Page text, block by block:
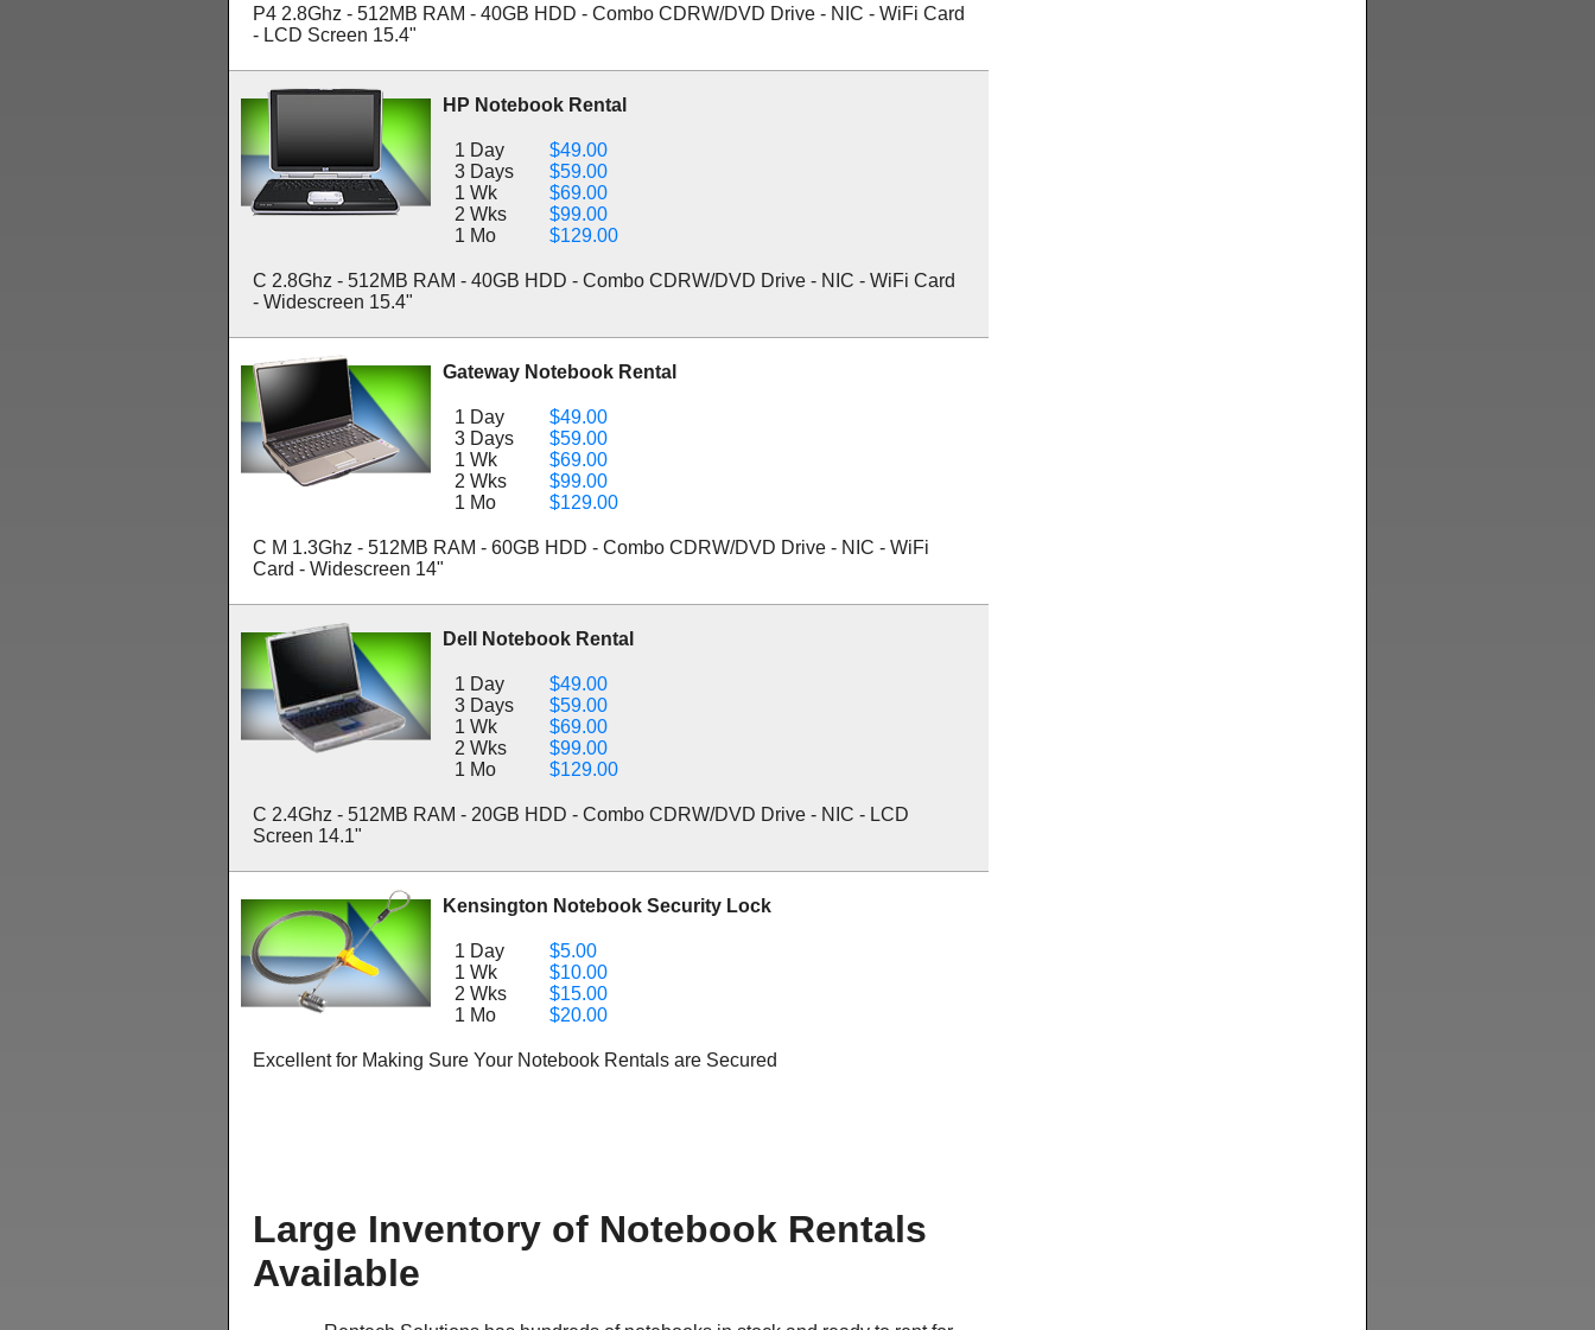
P4 2.8Ghz - 512MB RAM - 40GB HDD - Combo CDRW/DVD Drive - NIC - WiFi Card
- LCD Screen 15.4"
HP Notebook Rental
1 Day
$49.00
3 Days
$59.00
1 Wk
$69.00
2 Wks
$99.00
1 Mo
$129.00
C 2.8Ghz - 512MB RAM - 40GB HDD - Combo CDRW/DVD Drive - NIC - WiFi Card
- Widescreen 15.4"
Gateway Notebook Rental
1 Day
$49.00
3 Days
$59.00
1 Wk
$69.00
2 Wks
$99.00
1 Mo
$129.00
C M 1.3Ghz - 512MB RAM - 60GB HDD - Combo CDRW/DVD Drive - NIC - WiFi
Card - Widescreen 14"
Dell Notebook Rental
1 Day
$49.00
3 Days
$59.00
1 Wk
$69.00
2 Wks
$99.00
1 Mo
$129.00
C 2.4Ghz - 512MB RAM - 20GB HDD - Combo CDRW/DVD Drive - NIC - LCD
Screen 14.1"
Kensington Notebook Security Lock
1 Day
$5.00
1 Wk
$10.00
2 Wks
$15.00
1 Mo
$20.00
Excellent for Making Sure Your Notebook Rentals are Secured
Large Inventory of Notebook Rentals
Available